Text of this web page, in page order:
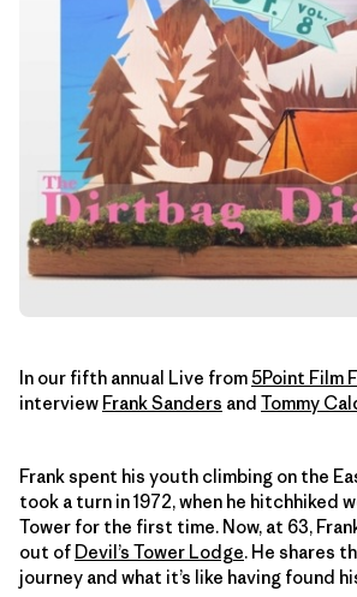
In our fifth annual Live from 5Point Film
interview Frank Sanders and Tommy
Frank spent his youth climbing on the
took a turn in 1972, when he hitchhiked
Tower for the first time. Now, at 63,
out of Devil’s Tower Lodge. He shares
journey and what it’s like having found